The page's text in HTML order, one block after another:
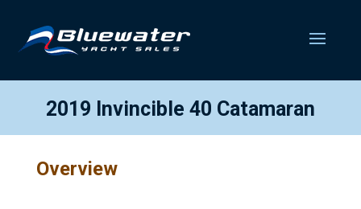
2019 Invincible 40 Catamaran
Overview